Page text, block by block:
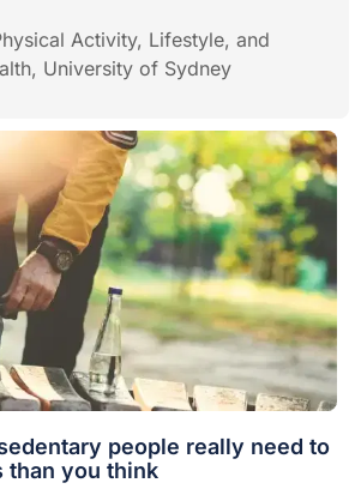
Activity, Lifestyle, and
University of Sydney
people really need to
than you think